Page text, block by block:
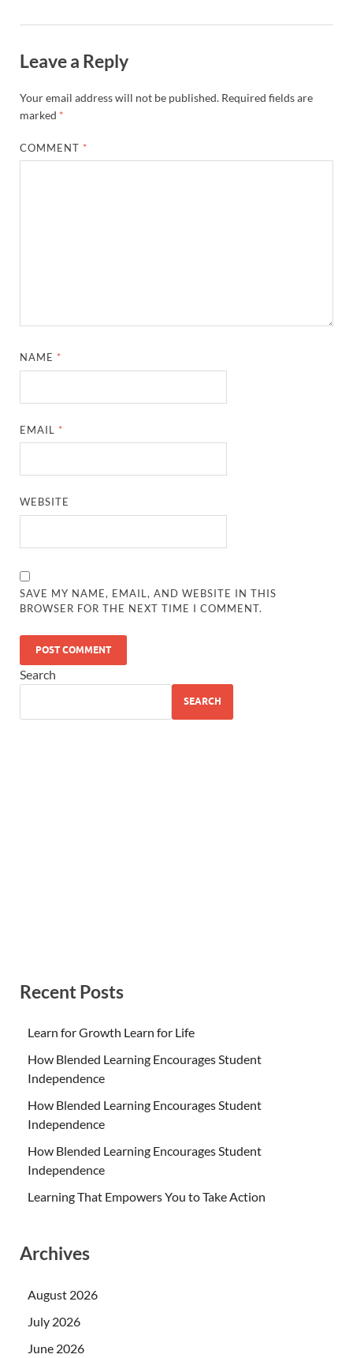
Leave a Reply
Your email address will not be published. Required fields are
marked *
COMMENT *
NAME *
EMAIL *
WEBSITE
SAVE MY NAME, EMAIL, AND WEBSITE IN THIS
BROWSER FOR THE NEXT TIME I COMMENT.
Search
SEARCH
Recent Posts
Learn for Growth Learn for Life
How Blended Learning Encourages Student
Independence
How Blended Learning Encourages Student
Independence
How Blended Learning Encourages Student
Independence
Learning That Empowers You to Take Action
Archives
August 2026
July 2026
June 2026